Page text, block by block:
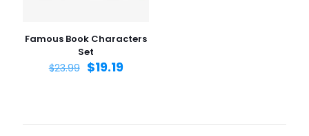
Famous Book Characters
Set
$23.99 $19.19